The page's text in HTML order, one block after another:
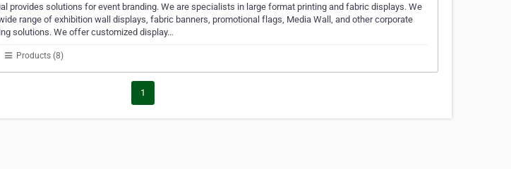
provides solutions for event branding. We are specialists in large format printing and fabric displays. We
range of exhibition wall displays, fabric banners, promotional flags, Media Wall, and other corporate
solutions. We offer customized display…
Products (8)
1